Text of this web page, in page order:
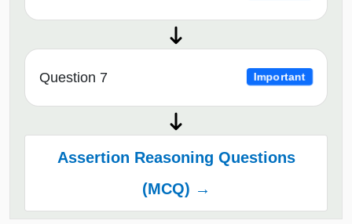
Question 7 Important
Assertion Reasoning Questions
(MCQ) →